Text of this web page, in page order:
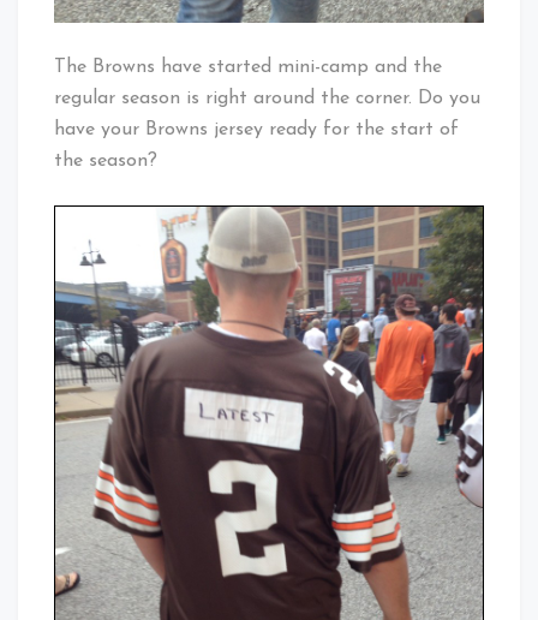
The Browns have started mini-camp and the
regular season is right around the corner. Do you
have your Browns jersey ready for the start of
the season?